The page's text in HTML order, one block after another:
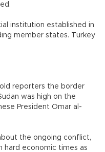
institution established in
member states. Turkey
reporters the border
was high on the
President Omar al-
the ongoing conflict,
hard economic times as